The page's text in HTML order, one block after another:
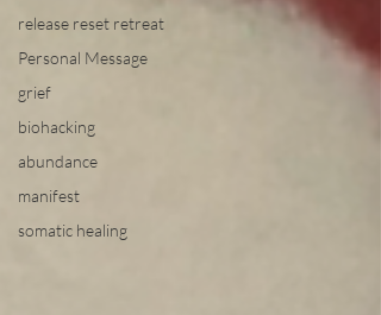
release reset retreat
Personal Message
grief
biohacking
abundance
manifest
somatic healing